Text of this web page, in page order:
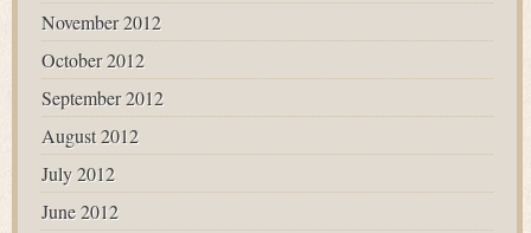
November 2012
October 2012
September 2012
August 2012
July 2012
June 2012